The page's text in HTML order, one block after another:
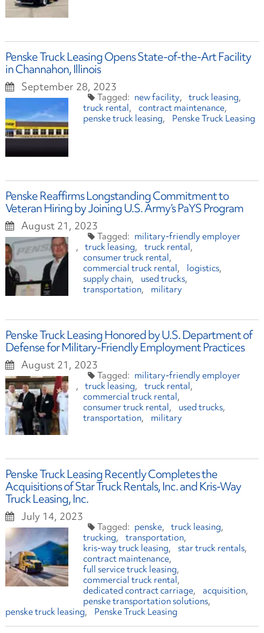
Penske Truck Leasing Opens State-of-the-Art Facility
in Channahon, Illinois
September 28, 2023
new facility
truck leasing
truck rental
contract maintenance
penske truck leasing
Penske Truck Leasing
Penske Reaffirms Longstanding Commitment to
Veteran Hiring by Joining U.S. Army’s PaYS Program
August 21, 2023
military-friendly employer
truck leasing
truck rental
consumer truck rental
commercial truck rental
logistics
supply chain
used trucks
transportation
military
Penske Truck Leasing Honored by U.S. Department of
Defense for Military-Friendly Employment Practices
August 21, 2023
military-friendly employer
truck leasing
truck rental
commercial truck rental
consumer truck rental
used trucks
transportation
military
Penske Truck Leasing Recently Completes the
Acquisitions of Star Truck Rentals, Inc. and Kris-Way
Truck Leasing, Inc.
July 14, 2023
penske
truck leasing
trucking
transportation
kris-way truck leasing
star truck rentals
contract maintenance
full service truck leasing
commercial truck rental
dedicated contract carriage
acquisition
penske transportation solutions
penske truck leasing
Penske Truck Leasing